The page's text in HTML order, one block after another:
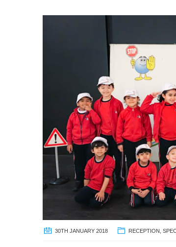
30TH JANUARY 2018 RECEPTION